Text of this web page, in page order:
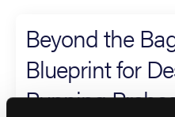
Beyond the
Blueprint for
Running